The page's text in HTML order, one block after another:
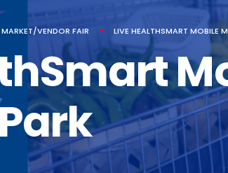
VENDOR FAIR LIVE HEALTHSMART MOBILE